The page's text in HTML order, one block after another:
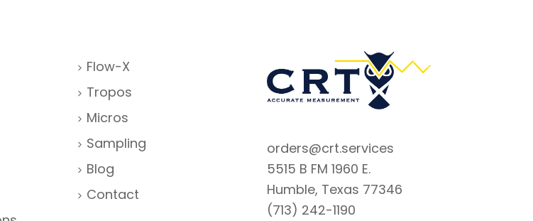
Flow-X
Tropos
Micros
Sampling
Blog
Contact
orders@crt.services
5515 B FM 1960 E.
Humble, Texas 77346
(713) 242-1190